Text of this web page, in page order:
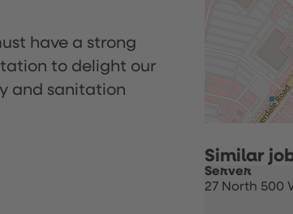
have a strong
to delight our
and sanitation
Server
27 North 500